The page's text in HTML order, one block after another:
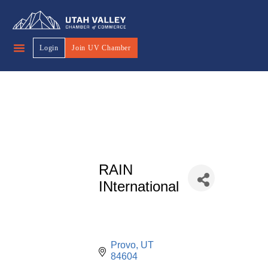
Login Join UV Chamber
RAIN
INternational
Provo UT
84604